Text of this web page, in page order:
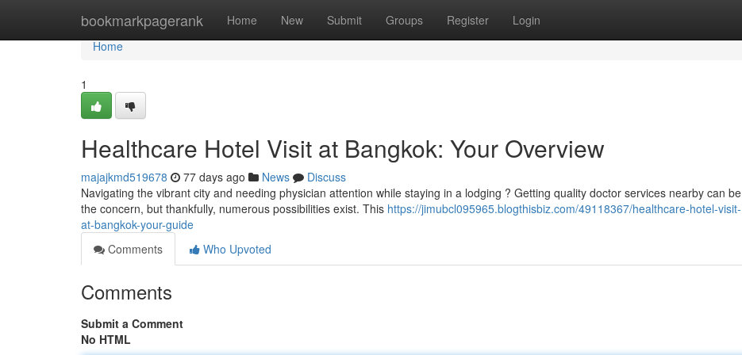
bookmarkpagerank Home New Submit Groups Register Login
Home
Home
1
Healthcare Hotel Visit at Bangkok: Your Overview
majajkmd519678 77 days ago News
Discuss
Navigating the vibrant city and needing physician attention while staying in a lodging ? Getting quality doctor services nearby can be
the concern, but thankfully, numerous possibilities exist. This https://jimubcl095965.blogthisbiz.com/49118367/healthcare-hotel-visit-
at-bangkok-your-guide
Comments
Who Upvoted
Comments
Submit a Comment
No HTML